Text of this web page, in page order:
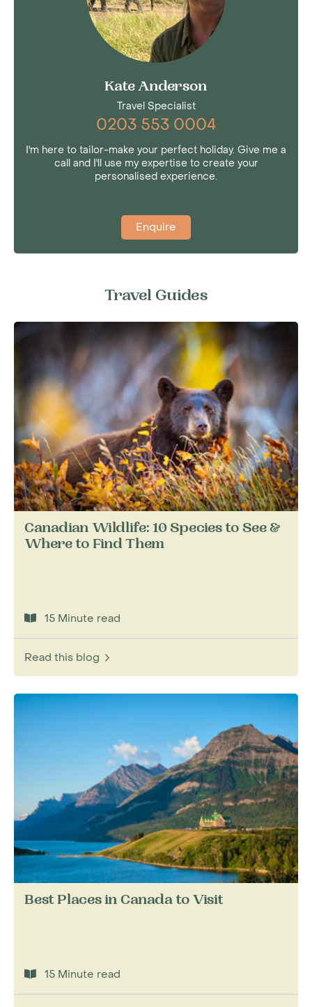
Kate Anderson
Travel Specialist
0203 553 0004
I'm here to tailor-make your perfect holiday. Give me a
call and I'll use my expertise to create your
personalised experience.
Enquire
Travel Guides
Canadian Wildlife: 10 Species to See &
Where to Find Them
15 Minute read
Read this blog
Best Places in Canada to Visit
15 Minute read